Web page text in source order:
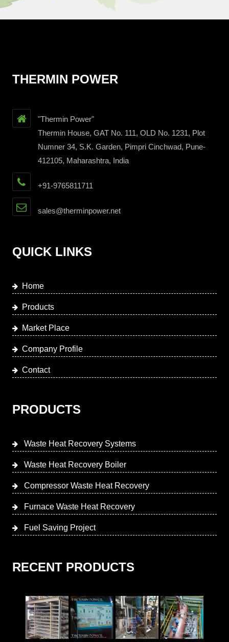
THERMIN POWER
"Thermin Power"
Thermin House, GAT No. 111, OLD No. 1231, Plot
Numner 34, S.K. Garden, Pimpri Cinchwad, Pune-
412105, Maharashtra, India
+91-9765811711
sales@therminpower.net
QUICK LINKS
Home
Products
Market Place
Company Profile
Contact
PRODUCTS
Waste Heat Recovery Systems
Waste Heat Recovery Boiler
Compressor Waste Heat Recovery
Furnace Waste Heat Recovery
Fuel Saving Project
RECENT PRODUCTS